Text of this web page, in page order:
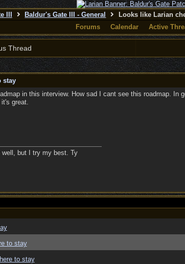
III Baldur's Gate III - General
Looks like Larian
Forums
Calendar Active
Thread
stay
in this interview. How sad I cant see this roadmap. In
great.
well, but I try my best. Ty
to stay
to stay